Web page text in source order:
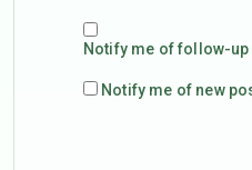
Notify me of follow-
Notify me of new